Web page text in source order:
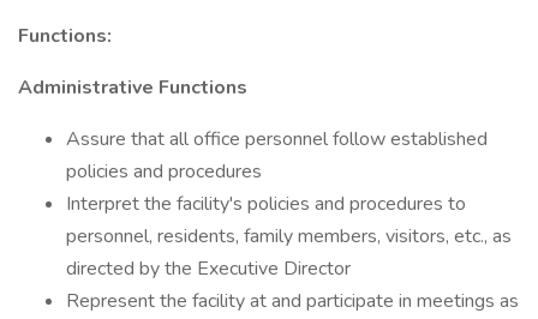
Functions:
Administrative Functions
Assure that all office personnel follow established
policies and procedures
Interpret the facility's policies and procedures to
personnel, residents, family members, visitors, etc., as
directed by the Executive Director
Represent the facility at and participate in meetings as